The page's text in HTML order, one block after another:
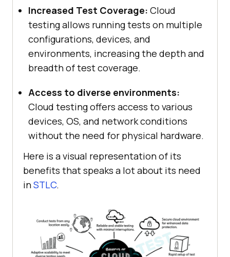
Increased Test Coverage: Cloud
testing allows running tests on multiple
configurations, devices, and
environments, increasing the depth and
breadth of test coverage.
Access to diverse environments:
Cloud testing offers access to various
devices, OS, and network conditions
without the need for physical hardware.
Here is a visual representation of its
benefits that speaks a lot about its need
inSTLC.